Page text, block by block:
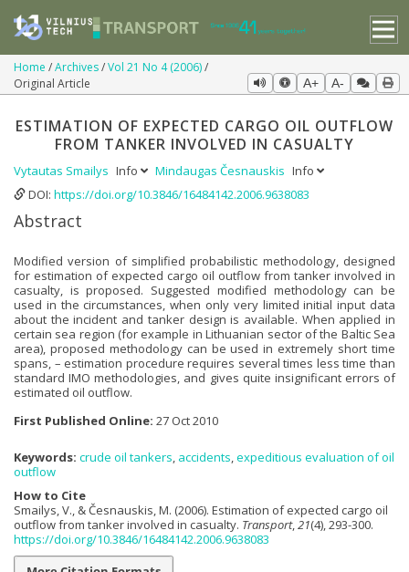
Home Archives Vol 21 No 4 (2006)
Original Article
A+ A-
ESTIMATION OF EXPECTED CARGO OIL OUTFLOW
FROM TANKER INVOLVED IN CASUALTY
Vytautas Smailys Info Mindaugas Česnauskis Info
DOI: https://doi.org/10.3846/16484142.2006.9638083
Abstract
Modified version of simplified probabilistic methodology, designed
for estimation of expected cargo oil outflow from tanker involved in
casualty, is proposed. Suggested modified methodology can be
used in the circumstances, when only very limited initial input data
about the incident and tanker design is available. When applied in
certain sea region (for example in Lithuanian sector of the Baltic Sea
area), proposed methodology can be used in extremely short time
spans, – estimation procedure requires several times less time than
standard IMO methodologies, and gives quite insignificant errors of
estimated oil outflow.
First Published Online: 27 Oct 2010
Keywords: crude oil tankers, accidents,expeditious evaluation of oil
outflow
How to Cite
Smailys, V., & Česnauskis, M. (2006). Estimation of expected cargo oil
outflow from tanker involved in casualty. Transport,21(4), 293-300.
https://doi.org/10.3846/16484142.2006.9638083